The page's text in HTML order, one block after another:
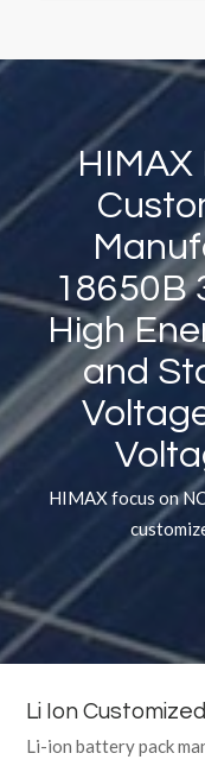
HIMAX
18650B
High
and
HIMAX focus on
Li Ion
Li-ion battery pack